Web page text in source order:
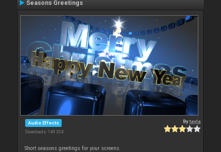
Seasons Greetings
Audio Effects
Downloads: 149 204
Bytayla
Short seasons greetings for your screens.